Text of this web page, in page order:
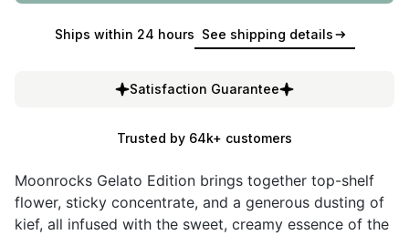
Ships within 24 hours See shipping details
Satisfaction Guarantee
Trusted by 64k+ customers
Moonrocks Gelato Edition brings together top-shelf
flower, sticky concentrate, and a generous dusting of
kief, all infused with the sweet, creamy essence of the